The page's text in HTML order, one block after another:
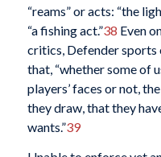
“reams” or acts: “the
“a fishing act.”38 Even
critics, Defender sports
that, “whether some of
players’ faces or not,
they draw, that they
wants.”39